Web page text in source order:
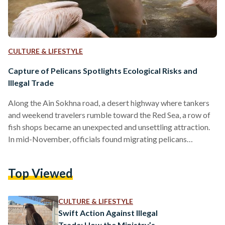
CULTURE & LIFESTYLE
Capture of Pelicans Spotlights Ecological Risks and
Illegal Trade
Along the Ain Sokhna road, a desert highway where tankers
and weekend travelers rumble toward the Red Sea, a row of
fish shops became an unexpected and unsettling attraction.
In mid-November, officials found migrating pelicans
among the world’s largest water birds, instantly
which they use to scoop fish from lakes, rivers, and…
Top Viewed
CULTURE & LIFESTYLE
Swift Action Against Illegal